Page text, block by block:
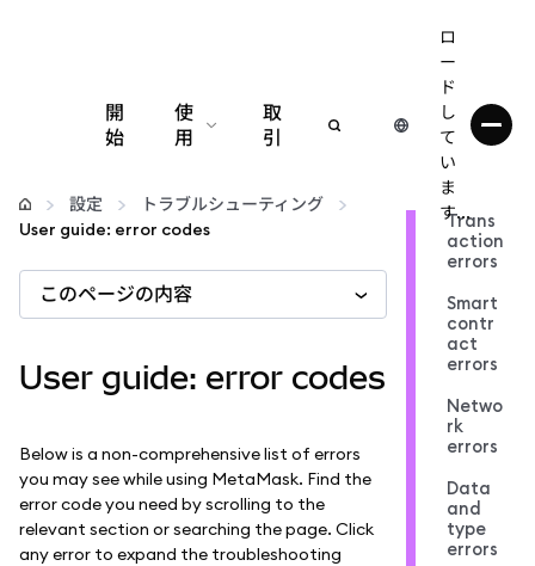
開
始
使
用
設定
web3の詳細
安全性の維持
取
引
ロ
ー
ド
し
て
い
ま
す...
設定
トラブルシューティング
User guide: error codes
このページの内容
User guide: error codes
Below is a non-comprehensive list of errors
you may see while using MetaMask. Find the
error code you need by scrolling to the
relevant section or searching the page. Click
any error to expand the troubleshooting
Trans
action
errors
Smart
contr
act
errors
Netwo
rk
errors
Data
and
type
errors